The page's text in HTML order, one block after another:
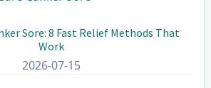
Sore: 8 Fast Relief Methods That
Work
2026-07-15